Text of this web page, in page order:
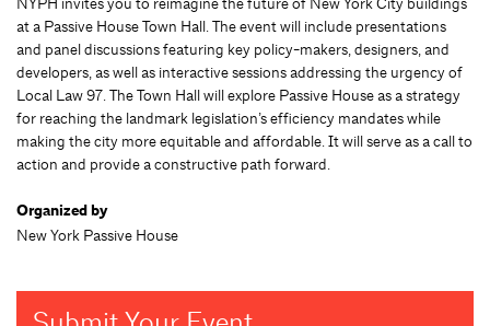
at a Passive House Town Hall. The event will include presentations
and panel discussions featuring key policy-makers, designers, and
developers, as well as interactive sessions addressing the urgency of
Local Law 97. The Town Hall will explore Passive House as a strategy
for reaching the landmark legislation’s efficiency mandates while
making the city more equitable and affordable. It will serve as a call to
action and provide a constructive path forward.
Organized by
New York Passive House